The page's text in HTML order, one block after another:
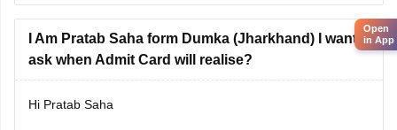
place.
I Am Pratab Saha form Dumka (Jharkhand) I want to
ask when Admit Card will realise?
Hi Pratab Saha
Open
in App